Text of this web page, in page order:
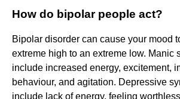
How do bipolar people act?
Bipolar disorder can cause your mood
extreme high to an extreme low. Manic
include increased energy, excitement,
behaviour, and agitation. Depressive
include lack of energy, feeling